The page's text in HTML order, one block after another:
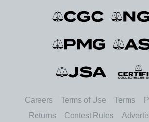
Careers Terms of Use Terms
Returns
Contest Rules